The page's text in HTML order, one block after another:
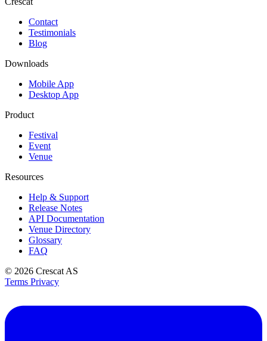
Contact
Testimonials
Blog
Downloads
Mobile App
Desktop App
Product
Festival
Event
Venue
Resources
Help & Support
Release Notes
API Documentation
Venue Directory
Glossary
FAQ
© 2026 Crescat AS
Terms Privacy